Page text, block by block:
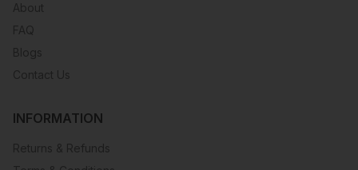
About
FAQ
Blogs
Contact Us
INFORMATION
Returns & Refunds